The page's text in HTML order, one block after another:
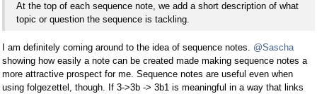
At the top of each sequence note, we add a short description of what
topic or question the sequence is tackling.
I am definitely coming around to the idea of sequence notes. @Sascha
showing how easily a note can be created made making sequence notes a
more attractive prospect for me. Sequence notes are useful even when
using folgezettel, though. If 3->3b -> 3b1 is meaningful in a way that links